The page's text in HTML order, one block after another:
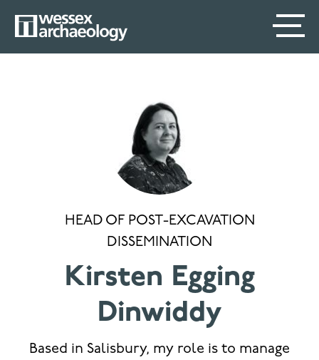
main
SECONDARY
MAIN
HEAD OF POST-EXCAVATION
DISSEMINATION
Kirsten Egging
Dinwiddy
Based in Salisbury, my role is to manage